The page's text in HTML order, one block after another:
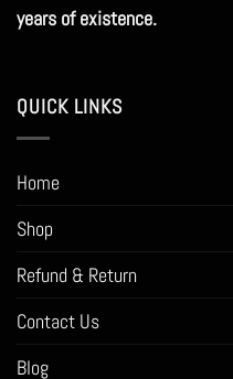
years of existence.
QUICK LINKS
Home
Shop
Refund & Return
Contact Us
Blog